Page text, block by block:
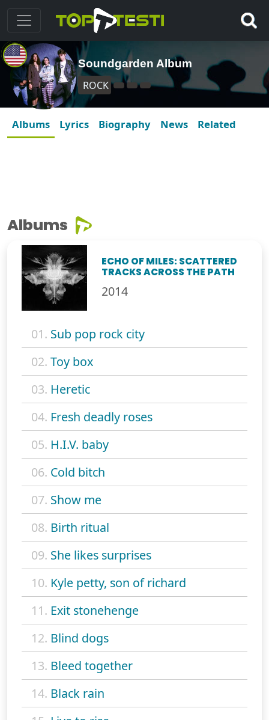
Soundgarden Album
ROCK
Albums Lyrics Biography News Related
Albums
ECHO OF MILES: SCATTERED
TRACKS ACROSS THE PATH
2014
01. Sub pop rock city
02. Toy box
03. Heretic
04. Fresh deadly roses
05. H.I.V. baby
06. Cold bitch
07. Show me
08. Birth ritual
09. She likes surprises
10. Kyle petty, son of richard
11. Exit stonehenge
12. Blind dogs
13. Bleed together
14. Black rain